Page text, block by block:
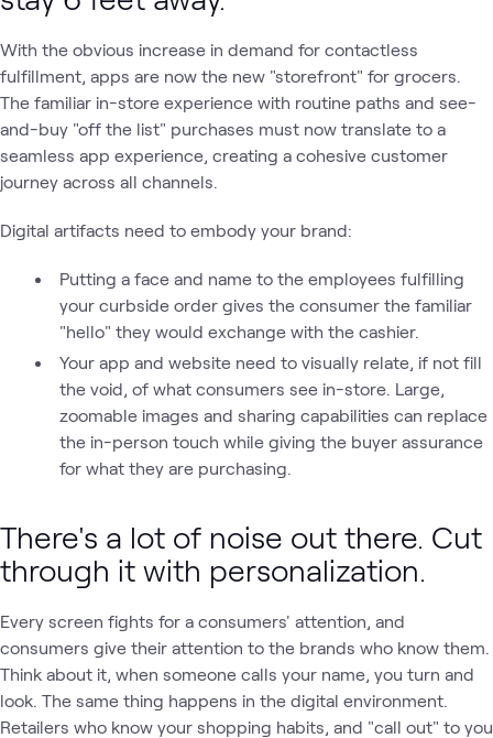
With the obvious increase in demand for contactless
fulfillment, apps are now the new "storefront" for grocers.
The familiar in-store experience with routine paths and see-
and-buy "off the list" purchases must now translate to a
seamless app experience, creating a cohesive customer
journey across all channels.
Digital artifacts need to embody your brand:
Putting a face and name to the employees fulfilling
your curbside order gives the consumer the familiar
"hello" they would exchange with the cashier.
Your app and website need to visually relate, if not fill
the void, of what consumers see in-store. Large,
zoomable images and sharing capabilities can replace
the in-person touch while giving the buyer assurance
for what they are purchasing.
There's a lot of noise out there. Cut
through it with personalization.
Every screen fights for a consumers' attention, and
consumers give their attention to the brands who know them.
Think about it, when someone calls your name, you turn and
look. The same thing happens in the digital environment.
Retailers who know your shopping habits, and "call out" to you